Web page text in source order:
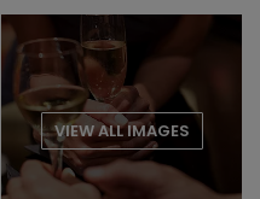
VIEW ALL IMAGES